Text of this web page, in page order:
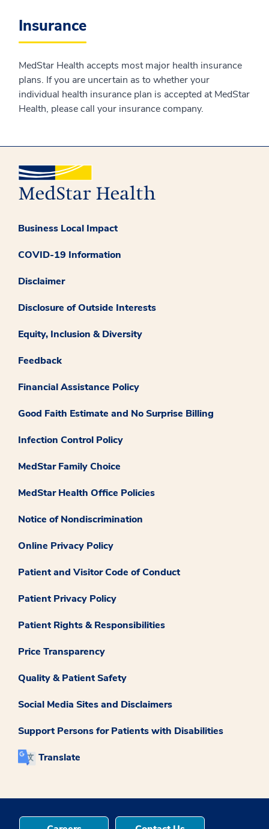
Insurance
MedStar Health accepts most major health insurance
plans. If you are uncertain as to whether your
individual health insurance plan is accepted at MedStar
Health, please call your insurance company.
Business Local Impact
COVID-19 Information
Disclaimer
Disclosure of Outside Interests
Equity, Inclusion & Diversity
Feedback
Financial Assistance Policy
Good Faith Estimate and No Surprise Billing
Infection Control Policy
MedStar Family Choice
MedStar Health Office Policies
Notice of Nondiscrimination
Online Privacy Policy
Patient and Visitor Code of Conduct
Patient Privacy Policy
Patient Rights & Responsibilities
Price Transparency
Quality & Patient Safety
Social Media Sites and Disclaimers
Support Persons for Patients with Disabilities
Translate